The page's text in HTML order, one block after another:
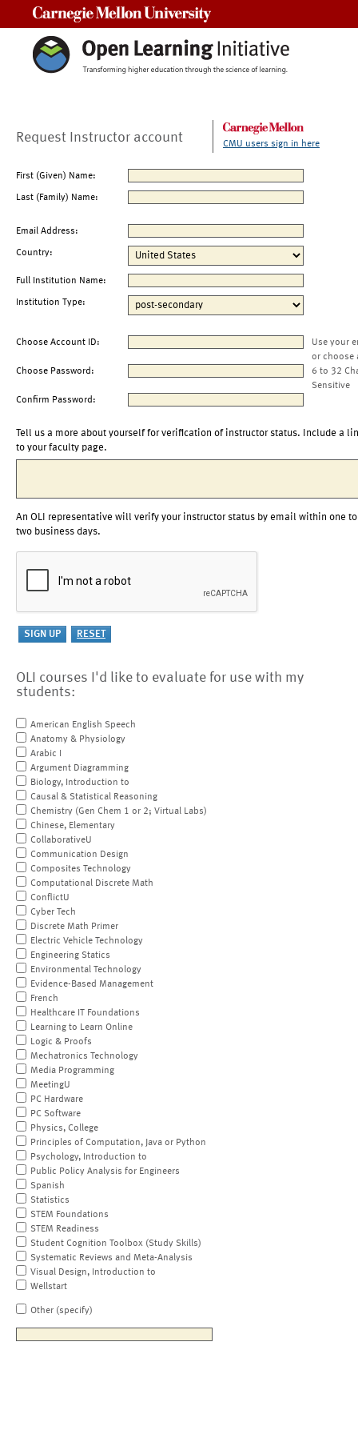
Request Instructor account CMU users sign in here
First (Given) Name:
Last (Family) Name:
Email Address:
Country:
Full Institution Name:
Institution Type:
Choose Account ID:
Use your
or choose
Choose Password:
6 to 32
Sensitive
Confirm Password:
Tell us a more about yourself for verification of instructor status. Include a
to your faculty page.
An OLI representative will verify your instructor status by email within one to
two business days.
OLI courses I'd like to evaluate for use with my
students:
American English Speech
Anatomy & Physiology
Arabic I
Argument Diagramming
Biology, Introduction to
Causal & Statistical Reasoning
Chemistry (Gen Chem 1 or 2; Virtual Labs)
Chinese, Elementary
CollaborativeU
Communication Design
Composites Technology
Computational Discrete Math
ConflictU
Cyber Tech
Discrete Math Primer
Electric Vehicle Technology
Engineering Statics
Environmental Technology
Evidence-Based Management
French
Healthcare IT Foundations
Learning to Learn Online
Logic & Proofs
Mechatronics Technology
Media Programming
MeetingU
PC Hardware
PC Software
Physics, College
Principles of Computation, Java or Python
Psychology, Introduction to
Public Policy Analysis for Engineers
Spanish
Statistics
STEM Foundations
STEM Readiness
Student Cognition Toolbox (Study Skills)
Systematic Reviews and Meta-Analysis
Visual Design, Introduction to
Wellstart
Other (specify)